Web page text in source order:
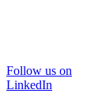
Follow us on
LinkedIn